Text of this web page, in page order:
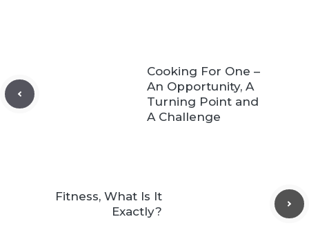
Cooking For One –
An Opportunity, A
Turning Point and
A Challenge
Fitness, What Is It
Exactly?